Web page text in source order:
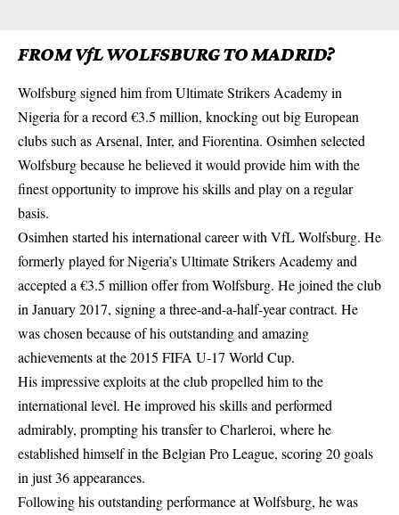
FROM VfL WOLFSBURG TO MADRID?
Wolfsburg signed him from Ultimate Strikers Academy in
Nigeria for a record €3.5 million, knocking out big European
clubs such as Arsenal, Inter, and Fiorentina. Osimhen selected
Wolfsburgbecause he believed it would provide him with the
finest opportunity to improve his skills and play on a regular
basis.
Osimhen started his international career with VfL Wolfsburg. He
formerly played for Nigeria’s Ultimate Strikers Academy and
accepted a €3.5 million offer from Wolfsburg. He joined the club
in January 2017, signing a three-and-a-half-year contract. He
was chosen because of his outstanding and amazing
achievements at the 2015 FIFA U-17 World Cup.
His impressive exploits at the club propelled him to the
international level. He improved his skills and performed
admirably, prompting his transfer to Charleroi, where he
established himself in the Belgian Pro League, scoring 20 goals
in just 36 appearances.
Following his outstanding performance at Wolfsburg, he was